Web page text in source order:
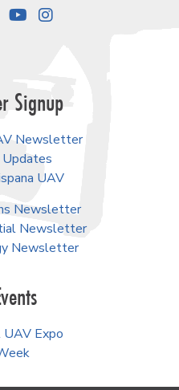
LinkedInYouTube
Signup
Newsletter
Updates
UAV
Newsletter
Newsletter
Newsletter
UAV Expo